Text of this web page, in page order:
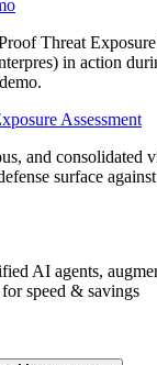
Threat
in action
Assessment
and consolidated
surface
AI agents,
speed & savings